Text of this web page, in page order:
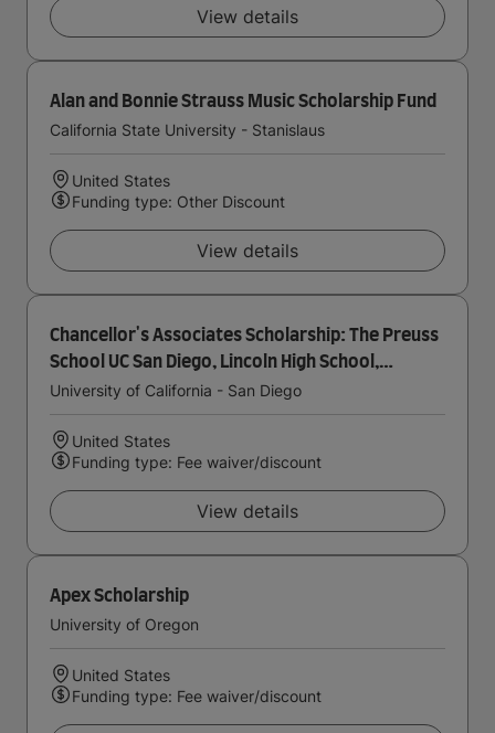
View details
Alan and Bonnie Strauss Music Scholarship Fund
California State University - Stanislaus
United States
Funding type: Other Discount
View details
Chancellor's Associates Scholarship: The Preuss
School UC San Diego, Lincoln High School,
Gompers Preparatory Academy
University of California - San Diego
United States
Funding type: Fee waiver/discount
View details
Apex Scholarship
University of Oregon
United States
Funding type: Fee waiver/discount